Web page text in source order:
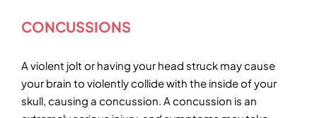
CONCUSSIONS
A violent jolt or having your head struck may cause
your brain to violently collide with the inside of your
skull, causing a concussion. A concussion is an